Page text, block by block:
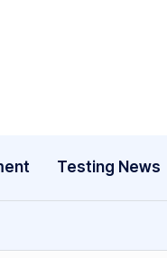
Testing News